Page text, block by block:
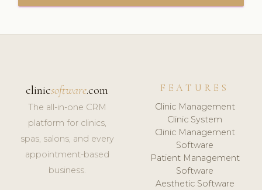
clinicsoftware.com
The all-in-one CRM
platform for clinics,
spas, salons, and every
appointment-based
business.
FEATURES
Clinic Management
Clinic System
Clinic Management
Software
Patient Management
Software
Aesthetic Software